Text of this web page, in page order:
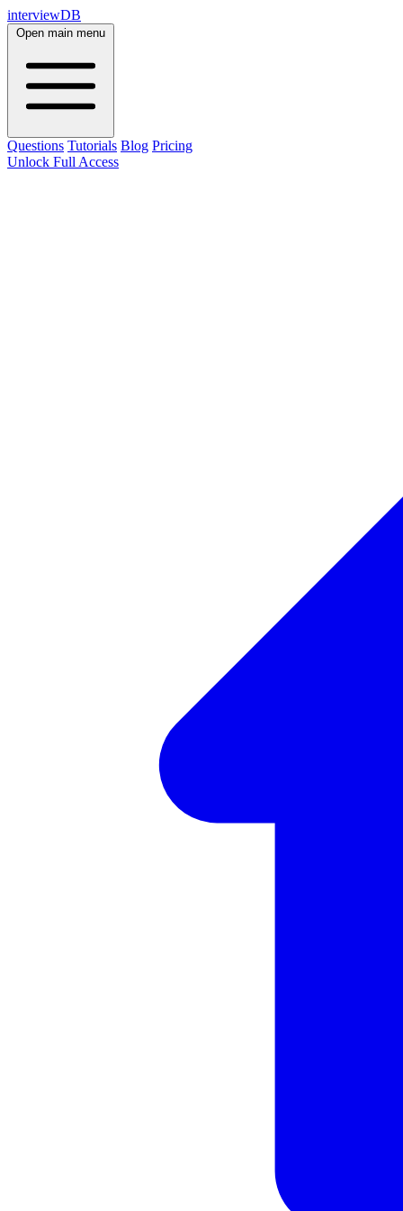
interviewDB
Open main menu
Questions Tutorials Blog Pricing
Unlock Full Access